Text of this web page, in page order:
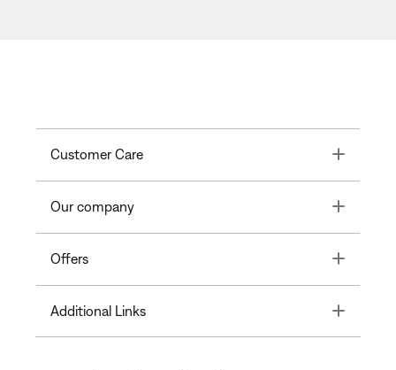
Customer Care Toggle
Our company Toggle
Offers Toggle
Additional Links Toggle